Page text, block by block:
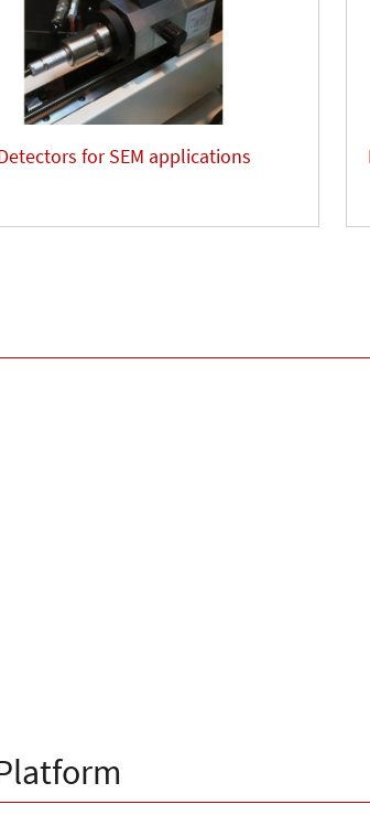
for SEM applications